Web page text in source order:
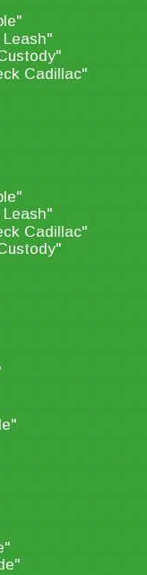
Cadillac"
Cadillac"